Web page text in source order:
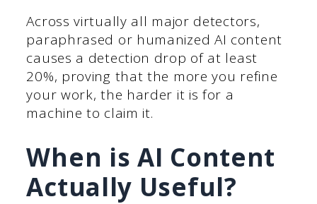
Across virtually all major detectors,
paraphrased or humanized AI content
causes a detection drop of at least
20%, proving that the more you refine
your work, the harder it is for a
machine to claim it.
When is AI Content
Actually Useful?